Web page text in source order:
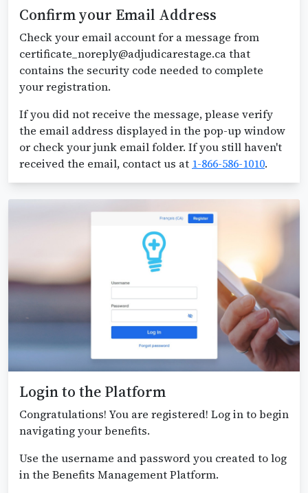
Confirm your Email Address
Check your email account for a message from
certificate_noreply@adjudicarestage.ca that
contains the security code needed to complete
your registration.
If you did not receive the message, please verify
the email address displayed in the pop-up window
or check your junk email folder. If you still haven't
received the email, contact us at 1-866-586-1010.
Login to the Platform
Congratulations! You are registered! Log in to begin
navigating your benefits.
Use the username and password you created to log
in the Benefits Management Platform.